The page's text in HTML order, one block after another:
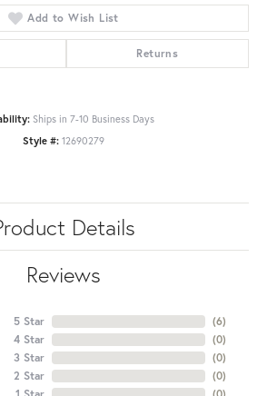
Add to Wish List
Returns
Ships in 7-10 Business Days
Style #: 12690279
Details
Reviews
5 Star
4 Star
3 Star
2 Star
(6)
(0)
(0)
(0)